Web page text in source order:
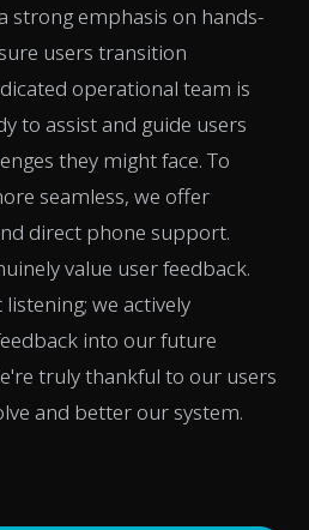
strong emphasis on hands-
users transition
operational team is
to assist and guide users
they might face. To
seamless, we offer
direct phone support.
value user feedback.
we actively
into our future
truly thankful to our users
and better our system.